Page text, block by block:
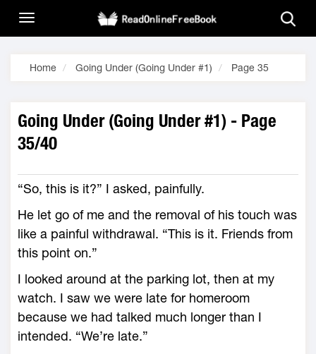
Home Going Under (Going Under #1) Page 35
Going Under (Going Under #1) - Page
35/40
“So, this is it?” I asked, painfully.
He let go of me and the removal of his touch was
like a painful withdrawal. “This is it. Friends from
this point on.”
I looked around at the parking lot, then at my
watch. I saw we were late for homeroom
because we had talked much longer than I
intended. “We’re late.”